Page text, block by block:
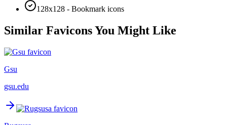
128x128 - Bookmark icons
Similar Favicons You Might Like
Gsu
gsu.edu